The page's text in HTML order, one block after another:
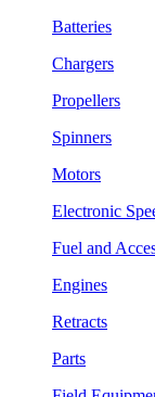
Batteries
Chargers
Propellers
Spinners
Motors
Electronic
Fuel and
Engines
Retracts
Parts